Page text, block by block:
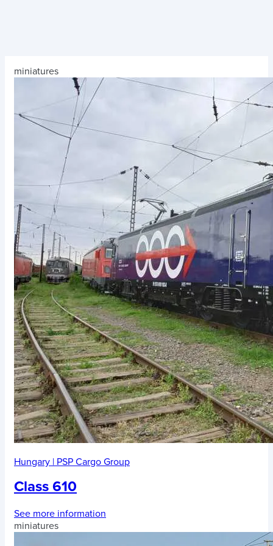
miniatures
Hungary | PSP Cargo Group
Class 610
See more information
miniatures